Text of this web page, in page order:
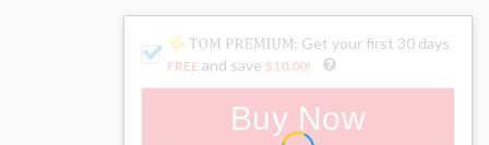
: Get your first 30 days
FREE and save $10.00!
Buy Now